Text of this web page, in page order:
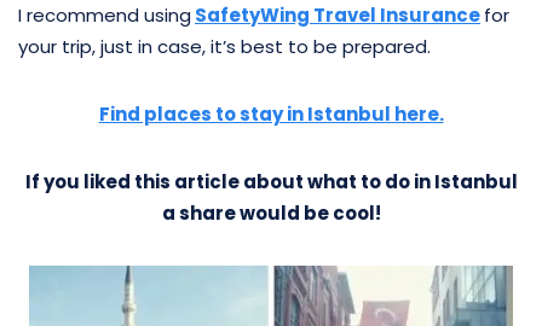
I recommend using SafetyWing Travel Insurancefor
your trip, just in case, it’s best to be prepared.
Find places to stay in Istanbul here.
If you liked this article about what to do in Istanbul
a share would be cool!